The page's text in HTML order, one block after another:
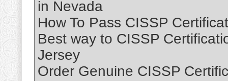
in Nevada
How To Pass CISSP
Best way to CISSP
Jersey
Order Genuine CISSP